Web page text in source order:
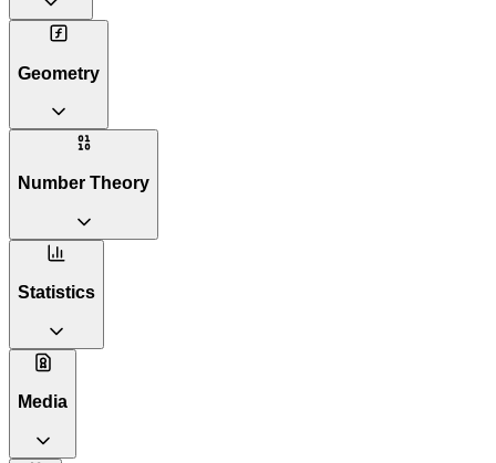
Geometry
Number Theory
Statistics
Media